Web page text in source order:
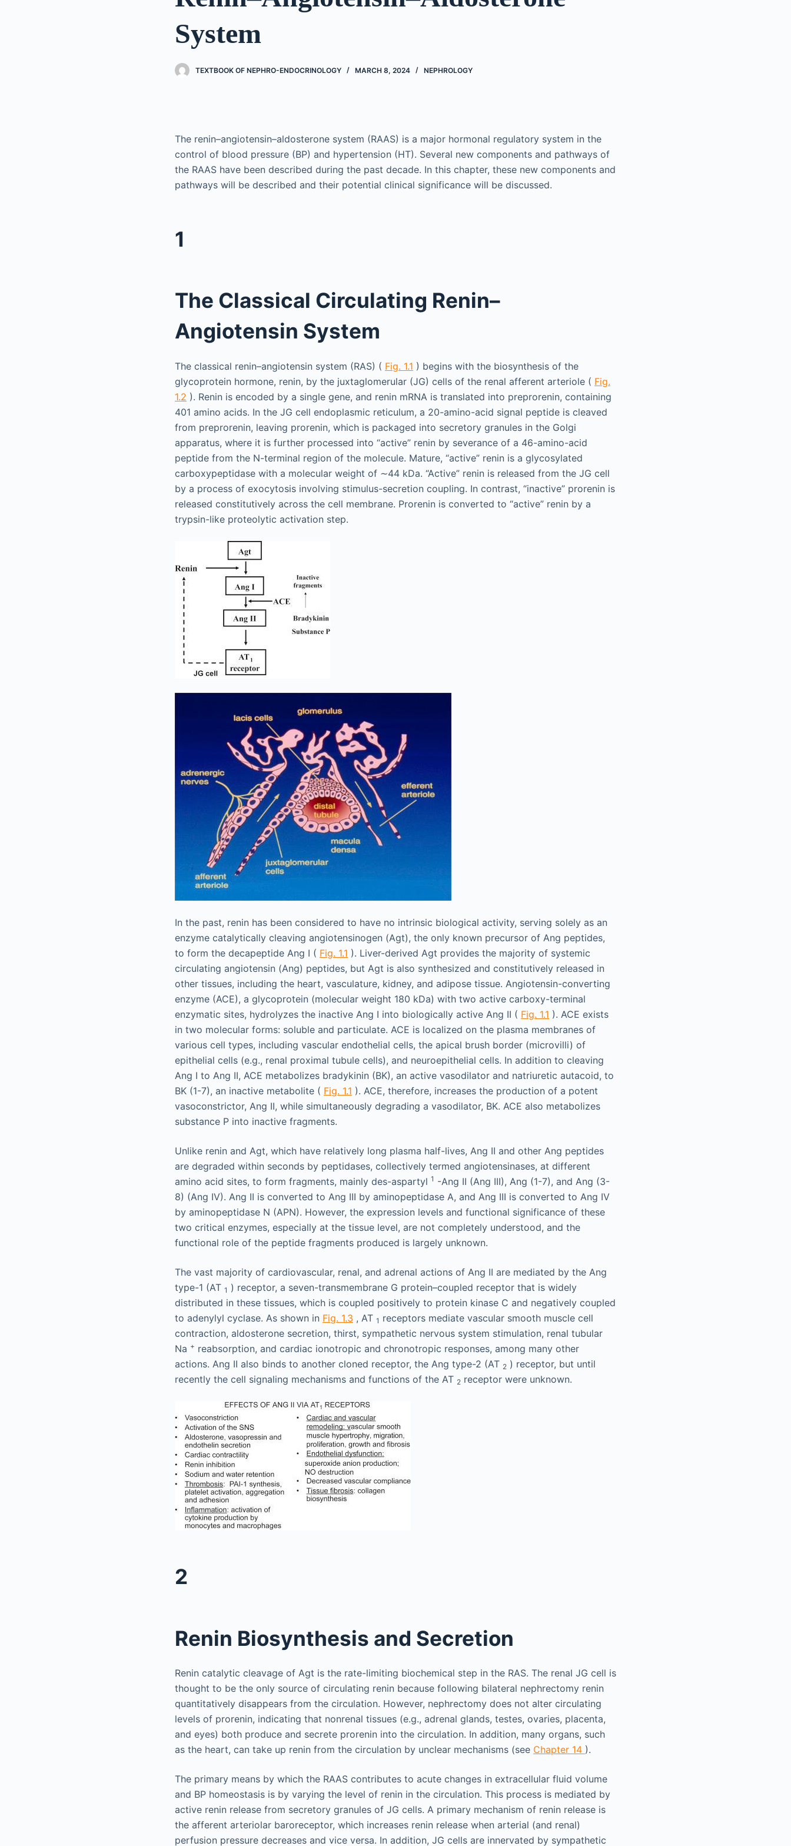
System
TEXTBOOK OF NEPHRO-ENDOCRINOLOGY MARCH 8, 2024 NEPHROLOGY
The renin–angiotensin–aldosterone system (RAAS) is a major hormonal regulatory system in the
control of blood pressure (BP) and hypertension (HT). Several new components and pathways of
the RAAS have been described during the past decade. In this chapter, these new components and
pathways will be described and their potential clinical significance will be discussed.
1
The Classical Circulating Renin–
Angiotensin System
The classical renin–angiotensin system (RAS) ( Fig. 1.1 ) begins with the biosynthesis of the
glycoprotein hormone, renin, by the juxtaglomerular (JG) cells of the renal afferent arteriole ( Fig.
1.2 ). Renin is encoded by a single gene, and renin mRNA is translated into preprorenin, containing
401 amino acids. In the JG cell endoplasmic reticulum, a 20-amino-acid signal peptide is cleaved
from preprorenin, leaving prorenin, which is packaged into secretory granules in the Golgi
apparatus, where it is further processed into “active” renin by severance of a 46-amino-acid
peptide from the N-terminal region of the molecule. Mature, “active” renin is a glycosylated
carboxypeptidase with a molecular weight of ∼44 kDa. “Active” renin is released from the JG cell
by a process of exocytosis involving stimulus-secretion coupling. In contrast, “inactive” prorenin is
released constitutively across the cell membrane. Prorenin is converted to “active” renin by a
trypsin-like proteolytic activation step.
In the past, renin has been considered to have no intrinsic biological activity, serving solely as an
enzyme catalytically cleaving angiotensinogen (Agt), the only known precursor of Ang peptides,
to form the decapeptide Ang I ( Fig. 1.1 ). Liver-derived Agt provides the majority of systemic
circulating angiotensin (Ang) peptides, but Agt is also synthesized and constitutively released in
other tissues, including the heart, vasculature, kidney, and adipose tissue. Angiotensin-converting
enzyme (ACE), a glycoprotein (molecular weight 180 kDa) with two active carboxy-terminal
enzymatic sites, hydrolyzes the inactive Ang I into biologically active Ang II ( Fig. 1.1 ). ACE exists
in two molecular forms: soluble and particulate. ACE is localized on the plasma membranes of
various cell types, including vascular endothelial cells, the apical brush border (microvilli) of
epithelial cells (e.g., renal proximal tubule cells), and neuroepithelial cells. In addition to cleaving
Ang I to Ang II, ACE metabolizes bradykinin (BK), an active vasodilator and natriuretic autacoid, to
BK (1-7), an inactive metabolite ( Fig. 1.1 ). ACE, therefore, increases the production of a potent
vasoconstrictor, Ang II, while simultaneously degrading a vasodilator, BK. ACE also metabolizes
substance P into inactive fragments.
Unlike renin and Agt, which have relatively long plasma half-lives, Ang II and other Ang peptides
are degraded within seconds by peptidases, collectively termed angiotensinases, at different
amino acid sites, to form fragments, mainly des-aspartyl 1 -Ang II (Ang III), Ang (1-7), and Ang (3-
8) (Ang IV). Ang II is converted to Ang III by aminopeptidase A, and Ang III is converted to Ang IV
by aminopeptidase N (APN). However, the expression levels and functional significance of these
two critical enzymes, especially at the tissue level, are not completely understood, and the
functional role of the peptide fragments produced is largely unknown.
The vast majority of cardiovascular, renal, and adrenal actions of Ang II are mediated by the Ang
type-1 (AT 1 ) receptor, a seven-transmembrane G protein–coupled receptor that is widely
distributed in these tissues, which is coupled positively to protein kinase C and negatively coupled
to adenylyl cyclase. As shown in Fig. 1.3 , AT 1 receptors mediate vascular smooth muscle cell
contraction, aldosterone secretion, thirst, sympathetic nervous system stimulation, renal tubular
Na + reabsorption, and cardiac ionotropic and chronotropic responses, among many other
actions. Ang II also binds to another cloned receptor, the Ang type-2 (AT 2 ) receptor, but until
recently the cell signaling mechanisms and functions of the AT 2 receptor were unknown.
2
Renin Biosynthesis and Secretion
Renin catalytic cleavage of Agt is the rate-limiting biochemical step in the RAS. The renal JG cell is
thought to be the only source of circulating renin because following bilateral nephrectomy renin
quantitatively disappears from the circulation. However, nephrectomy does not alter circulating
levels of prorenin, indicating that nonrenal tissues (e.g., adrenal glands, testes, ovaries, placenta,
and eyes) both produce and secrete prorenin into the circulation. In addition, many organs, such
as the heart, can take up renin from the circulation by unclear mechanisms (see Chapter 14 ).
The primary means by which the RAAS contributes to acute changes in extracellular fluid volume
and BP homeostasis is by varying the level of renin in the circulation. This process is mediated by
active renin release from secretory granules of JG cells. A primary mechanism of renin release is
the afferent arteriolar baroreceptor, which increases renin release when arterial (and renal)
perfusion pressure decreases and vice versa. In addition, JG cells are innervated by sympathetic